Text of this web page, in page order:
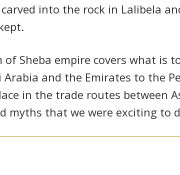
into the rock in Lalibela
of Sheba empire covers what is
Arabia and the Emirates to the
in the trade routes between
myths that we were exciting to